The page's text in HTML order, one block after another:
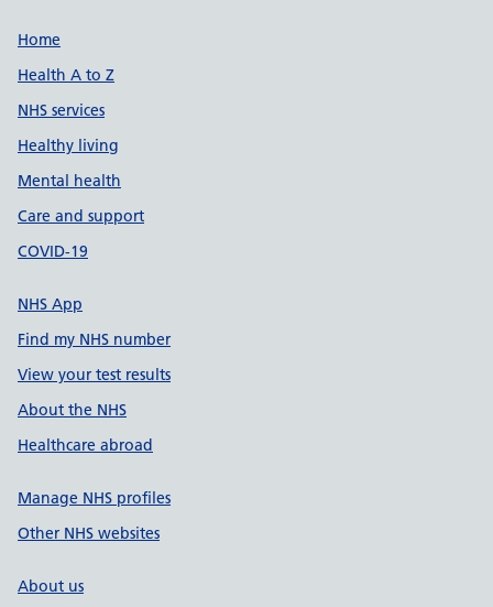
Support links
Home
Health A to Z
NHS services
Healthy living
Mental health
Care and support
COVID-19
NHS App
Find my NHS number
View your test results
About the NHS
Healthcare abroad
Manage NHS profiles
Other NHS websites
About us